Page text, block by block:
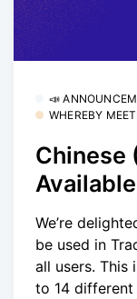
📣
WHEREBY
Chinese
Available
We’re
be used in
all users. This
to 14 different